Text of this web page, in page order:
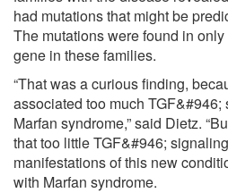
had mutations that might be
The mutations were found in
gene in these families.
“That was a curious finding,
associated too much
Marfan syndrome,” said Dietz.
that too little TGF&#946;
manifestations of this new
with Marfan syndrome.